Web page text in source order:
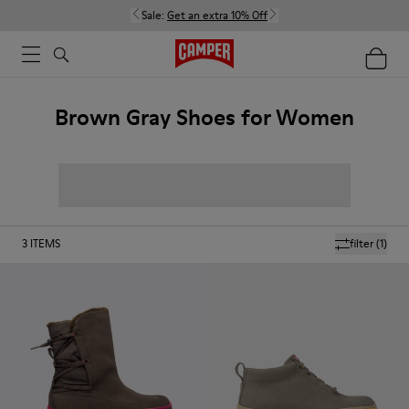
Sale: Get an extra 10% Off
Brown Gray Shoes for Women
filter(1)
3 ITEMS